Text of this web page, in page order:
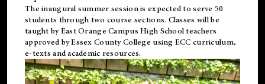
The inaugural summer session is expected to serve 50
students through two course sections. Classes will be
taught by East Orange Campus High School teachers
approved by Essex County College using ECC curriculum,
e-texts and academic resources.